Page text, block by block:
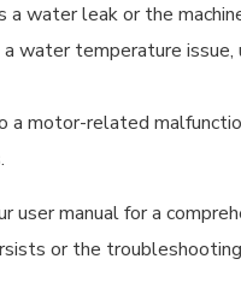
a water leak or the
a water temperature
a motor-related
user manual for a
or the